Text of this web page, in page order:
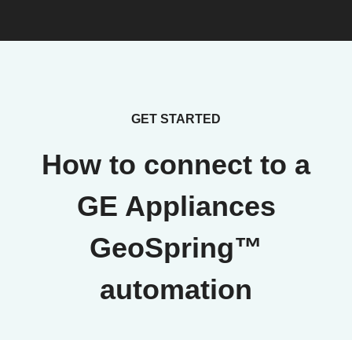
GET STARTED
How to connect to a
GE Appliances
GeoSpring™
automation